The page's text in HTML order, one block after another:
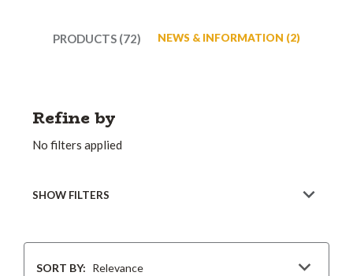
PRODUCTS (72) NEWS & INFORMATION (2)
Refine by
No filters applied
SHOW FILTERS
BySORT BY: